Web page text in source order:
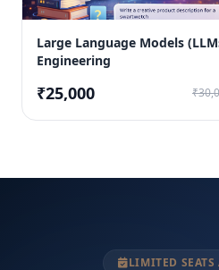
Large Language Models
Engineering
₹25,000
LIMITED